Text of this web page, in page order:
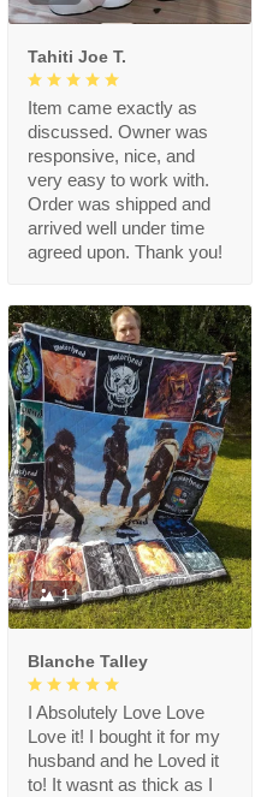
Tahiti Joe T.
Item came exactly as
discussed. Owner was
responsive, nice, and
very easy to work with.
Order was shipped and
arrived well under time
agreed upon. Thank you!
1
Blanche Talley
I Absolutely Love Love
Love it! I bought it for my
husband and he Loved it
to! It wasnt as thick as I